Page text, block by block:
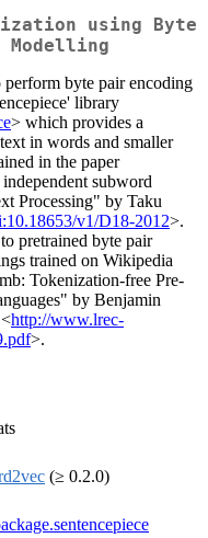
using Byte
Modelling
byte pair encoding
library
> which provides a
in words and smaller
in the paper
subword
Processing" by Taku
v1/D18-2012>.
pretrained byte pair
trained on Wikipedia
Tokenization-free Pre-
by Benjamin
http://www.lrec-
>.
(≥ 0.2.0)